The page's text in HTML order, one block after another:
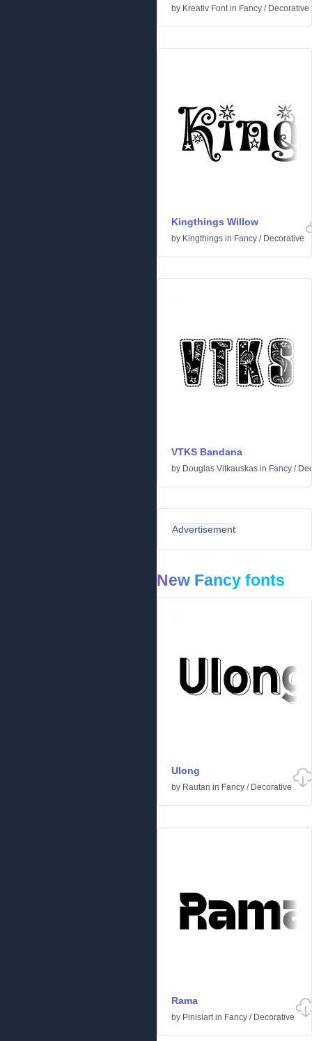
by Kreativ Fontin Fancy / Decorative
Kingthings Willow
by Kingthings in Fancy / Decorative
VTKS Bandana
by Douglas Vitkauskas in Fancy /
Advertisement
New Fancy fonts
Ulong
by Rautan in Fancy / Decorative
Rama
by Pinisiartin Fancy / Decorative